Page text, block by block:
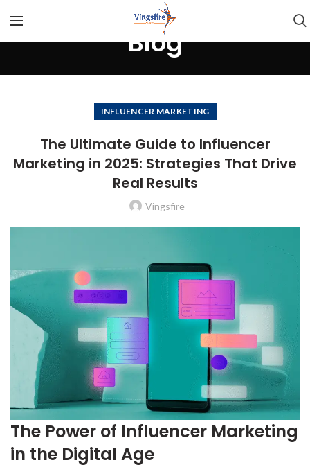
Blog
INFLUENCER MARKETING
The Ultimate Guide to Influencer
Marketing in 2025: Strategies That Drive
Real Results
Vingsfire
The Power of Influencer Marketing
in the Digital Age